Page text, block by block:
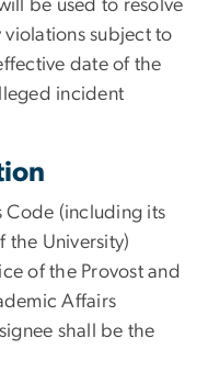
be used to resolve
subject to
date of the
incident
Code (including its
the University)
of the Provost and
Affairs
shall be the